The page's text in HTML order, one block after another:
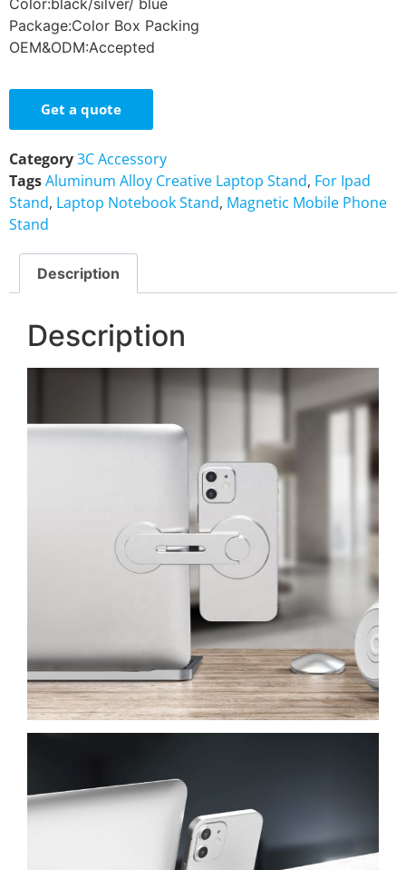
Package:Color Box Packing
OEM&ODM:Accepted
Get a quote
Category3C Accessory
TagsAluminum Alloy Creative Laptop Stand, For Ipad
Stand, Laptop Notebook Stand, Magnetic Mobile Phone
Stand
Description
Description